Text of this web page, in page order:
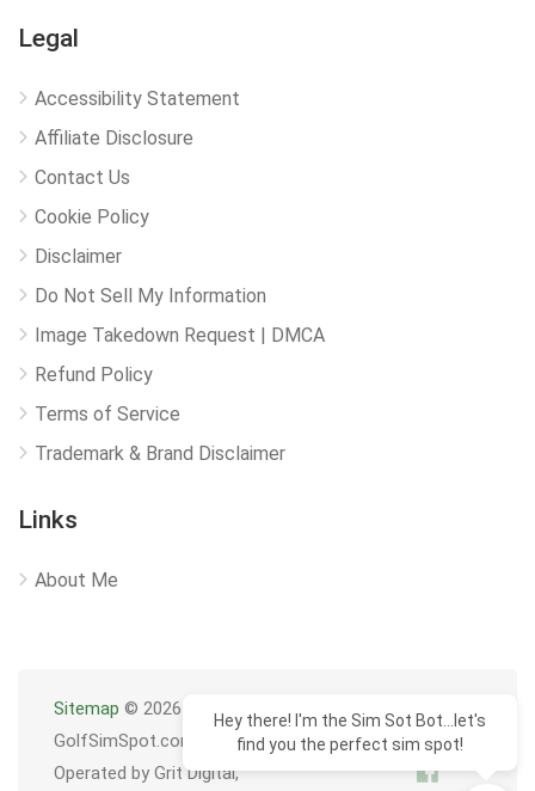
Legal
Accessibility Statement
Affiliate Disclosure
Contact Us
Cookie Policy
Disclaimer
Do Not Sell My Information
Image Takedown Request | DMCA
Refund Policy
Terms of Service
Trademark & Brand Disclaimer
Links
About Me
Sitemap © 2026
GolfSimSpot.com
Operated by Grit Digital,
Hey there! I'm the Sim Sot Bot...let's
find you the perfect sim spot!